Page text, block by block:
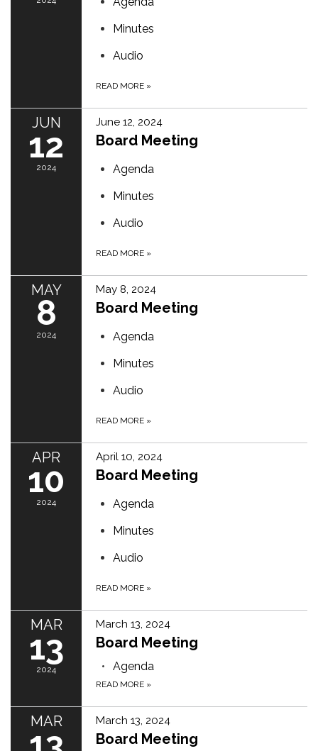
Minutes
Audio
READ MORE »
JUN
12
2024
June 12, 2024
Board Meeting
Agenda
Minutes
Audio
READ MORE »
MAY
8
2024
May 8, 2024
Board Meeting
Agenda
Minutes
Audio
READ MORE »
APR
10
2024
April 10, 2024
Board Meeting
Agenda
Minutes
Audio
READ MORE »
MAR
13
2024
March 13, 2024
Board Meeting
Agenda
READ MORE »
MAR March 13, 2024
Board Meeting